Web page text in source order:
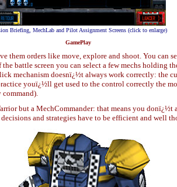
Briefing, MechLab and Pilot Assignment Screens (click to enlarge)
GamePlay
orders like move, explore and shoot. You can
battle screen you can select a few mechs
mechanism doesnï¿½t always work correctly: the
youï¿½ll get used to the control correctly the
but a MechCommander: that means you
and strategies have to be efficient and well